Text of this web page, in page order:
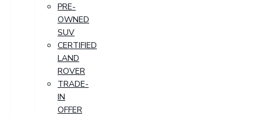
PRE-
OWNED
SUV
CERTIFIED
LAND
ROVER
TRADE-
IN
OFFER